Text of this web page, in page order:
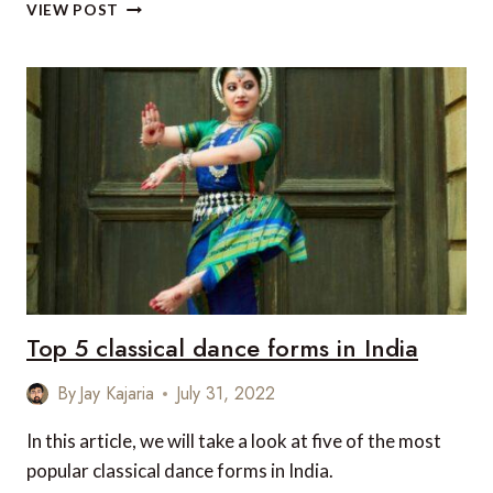
VIEW POST
LOCATIONS
INDIA
Top 5 classical dance forms in India
ByJay Kajaria July 31, 2022
In this article, we will take a look at five of the most
popular classical dance forms in India.